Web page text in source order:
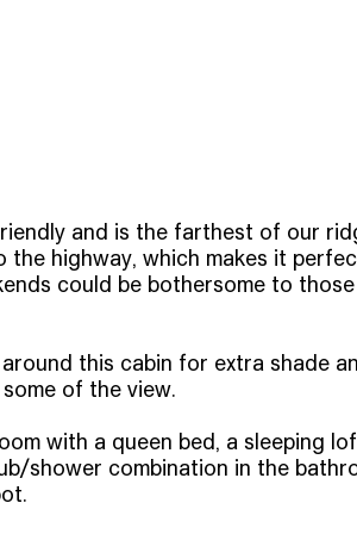
and is the farthest of our
the highway, which makes it
could be bothersome to
this cabin for extra shade
of the view.
with a queen bed, a sleeping
shower combination in the